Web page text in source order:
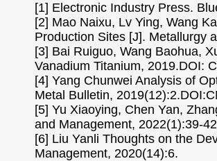
[1] Electronic Industry Press.
[2] Mao Naixu, Lv Ying, Wang
Production Sites [J]. Metallurgy
[3] Bai Ruiguo, Wang Baohua,
Vanadium Titanium, 2019.DOI:
[4] Yang Chunwei Analysis of
Metal Bulletin,
[5] Yu Xiaoying, Chen Yan,
and Management, 2022(1):39-
[6] Liu Yanli Thoughts on the
Management, 2020(14):6.